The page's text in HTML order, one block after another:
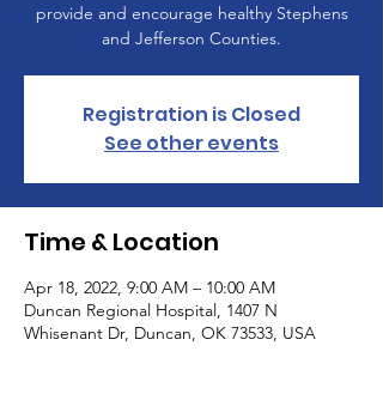
provide and encourage healthy Stephens
and Jefferson Counties.
Registration is Closed
See other events
Time & Location
Apr 18, 2022, 9:00 AM – 10:00 AM
Duncan Regional Hospital, 1407 N
Whisenant Dr, Duncan, OK 73533, USA